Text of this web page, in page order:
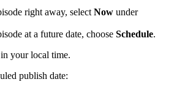
right away, select Now under
at a future date, choose Schedule.
your local time.
publish date: